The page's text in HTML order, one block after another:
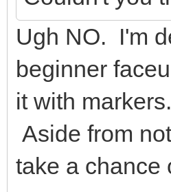
Ugh NO. I'm
beginner
it with
Aside from
take a